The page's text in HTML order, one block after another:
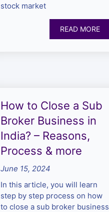
stock market
READ MORE
How to Close a Sub
Broker Business in
India? – Reasons,
Process & more
June 15, 2024
In this article, you will learn
step by step process on how
to close a sub broker business